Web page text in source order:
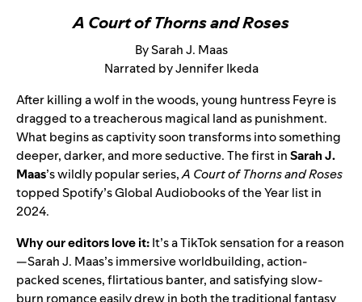
A Court of Thorns and Roses
By Sarah J. Maas
Narrated by Jennifer Ikeda
After killing a wolf in the woods, young huntress Feyre is
dragged to a treacherous magical land as punishment.
What begins as captivity soon transforms into something
deeper, darker, and more seductive. The first inSarah J.
Maas’s wildly popular series,A Court of Thorns and Roses
topped Spotify’sGlobal Audiobooks of the Yearlist in
2024.
Why our editors love it:It’s a TikTok sensation for a reason
—Sarah J. Maas’s immersive worldbuilding, action-
packed scenes, flirtatious banter, and satisfying slow-
burn romance easily drew in both the traditional fantasy